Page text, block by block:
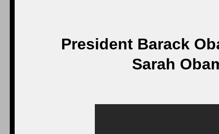
President Barack
Sarah